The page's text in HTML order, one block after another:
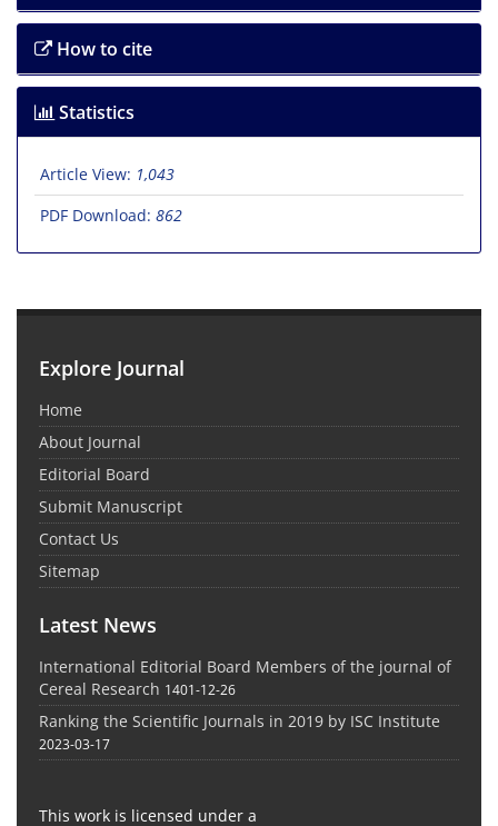
How to cite
Statistics
Article View: 1,043
PDF Download: 862
Explore Journal
Home
About Journal
Editorial Board
Submit Manuscript
Contact Us
Sitemap
Latest News
International Editorial Board Members of the journal of
Cereal Research 1401-12-26
Ranking the Scientific Journals in 2019 by ISC Institute
2023-03-17
This work is licensed under a